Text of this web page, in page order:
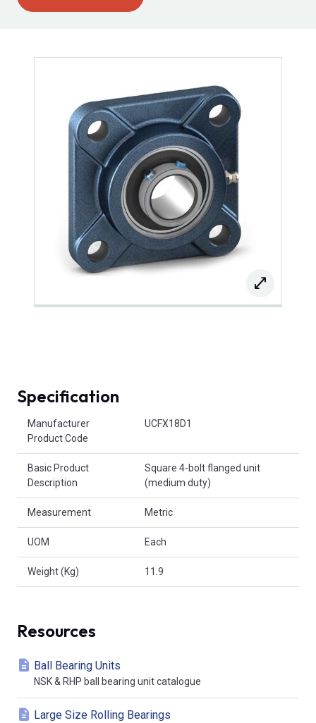
Specification
Manufacturer
Product Code
UCFX18D1
Basic Product
Description
Square 4-bolt flanged unit
(medium duty)
Measurement Metric
UOM Each
Weight (Kg) 11.9
Resources
Ball Bearing Units
NSK & RHP ball bearing unit catalogue
Large Size Rolling Bearings